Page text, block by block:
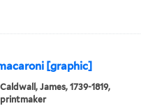
[graphic]
Caldwall, James, 1739-1819,
printmaker